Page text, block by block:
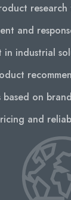
and
in industrial
based on
and